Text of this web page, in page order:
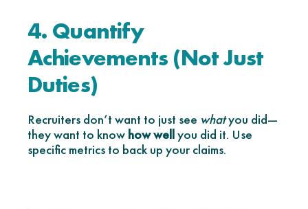
4. Quantify
Achievements (Not Just
Duties)
Recruiters don’t want to just see whatyou did—
they want to know how wellyou did it. Use
specific metrics to back up your claims.